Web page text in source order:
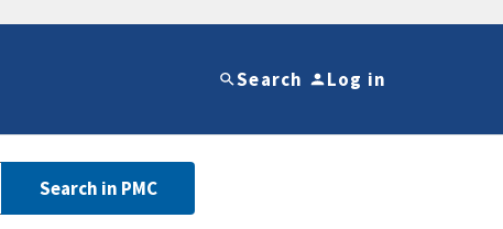
Search Log in
Search in PMC